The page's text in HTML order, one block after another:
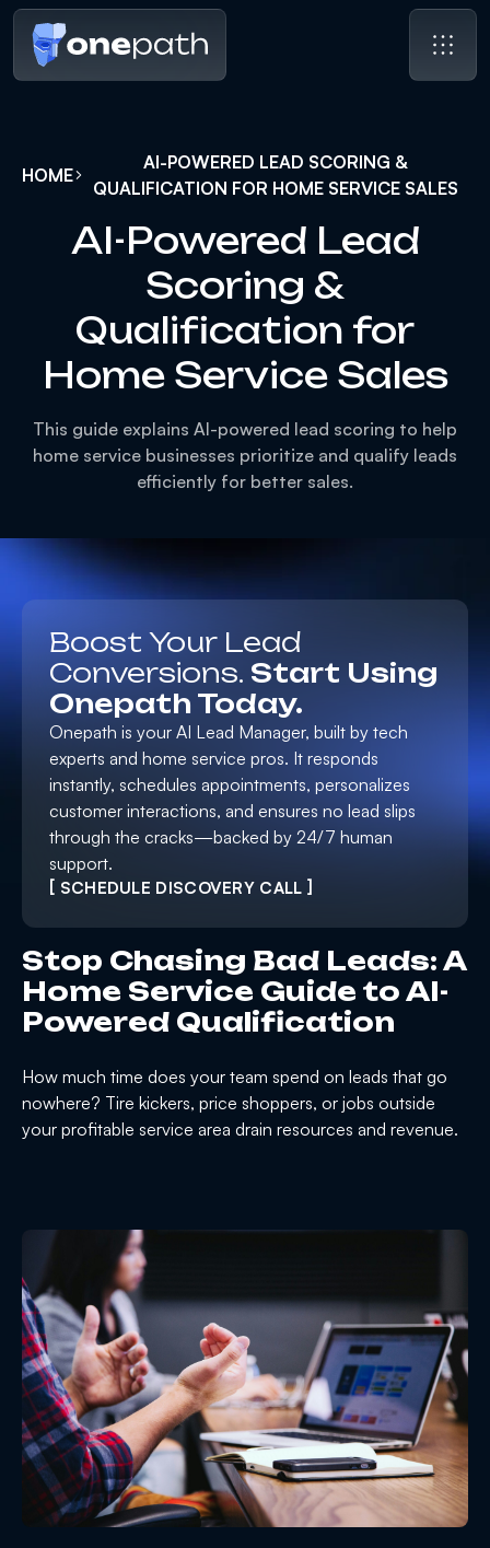
HOME
AI-POWERED LEAD SCORING &
QUALIFICATION FOR HOME SERVICE SALES
AI-Powered Lead
Scoring &
Qualification for
Home Service Sales
This guide explains AI-powered lead scoring to help
home service businesses prioritize and qualify leads
efficiently for better sales.
Stop Chasing Bad Leads: A
Home Service Guide to AI-
Powered Qualification
How much time does your team spend on leads that go
nowhere? Tire kickers, price shoppers, or jobs outside
your profitable service area drain resources and revenue.
Boost Your Lead
Conversions. Start Using
Onepath Today.
Onepath is your AI Lead Manager, built by tech
experts and home service pros. It responds
instantly, schedules appointments, personalizes
customer interactions, and ensures no lead slips
through the cracks—backed by 24/7 human
support.
[ SCHEDULE DISCOVERY CALL ]